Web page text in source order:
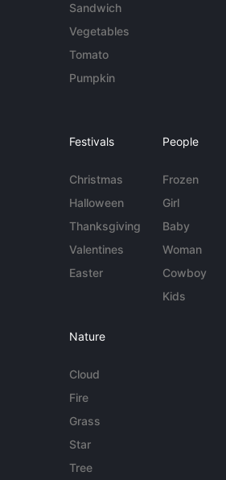
Sandwich
Vegetables
Tomato
Pumpkin
Festivals
Christmas
Halloween
Thanksgiving
Valentines
Easter
People
Frozen
Girl
Baby
Woman
Cowboy
Kids
Nature
Cloud
Fire
Grass
Star
Tree